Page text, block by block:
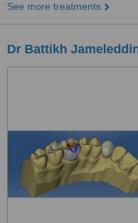
See more treatments
Dr Battikh